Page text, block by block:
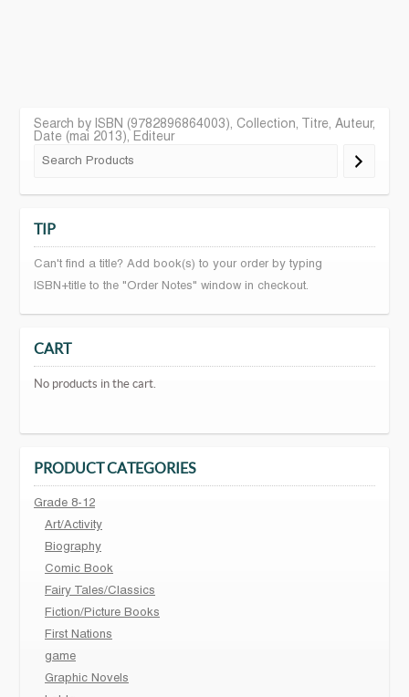
Search by ISBN (9782896864003), Collection, Titre, Auteur,
Date (mai 2013), Editeur
TIP
Can't find a title? Add book(s) to your order by typing
ISBN+title to the "Order Notes" window in checkout.
CART
No products in the cart.
PRODUCT CATEGORIES
Grade 8-12
Art/Activity
Biography
Comic Book
Fairy Tales/Classics
Fiction/Picture Books
First Nations
game
Graphic Novels